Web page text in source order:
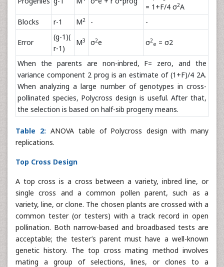
= 1+F/4 σ2A
Blocks
r-1 M2 - -
Error
(g-1)(
r-1)
M3 σ2e σ2
e = σ2
When the parents are non-inbred, F= zero, and the
variance component 2 prog is an estimate of (1+F)/4 2A.
When analyzing a large number of genotypes in cross-
pollinated species, Polycross design is useful. After that,
the selection is based on half-sib progeny means.
Table 2: ANOVA table of Polycross design with many
replications.
Top Cross Design
A top cross is a cross between a variety, inbred line, or
single cross and a common pollen parent, such as a
variety, line, or clone. The chosen plants are crossed with a
common tester (or testers) with a track record in open
pollination. Both narrow-based and broadbased tests are
acceptable; the tester’s parent must have a well-known
genetic history. The top cross mating method involves
mating a group of selections, lines, or clones to a